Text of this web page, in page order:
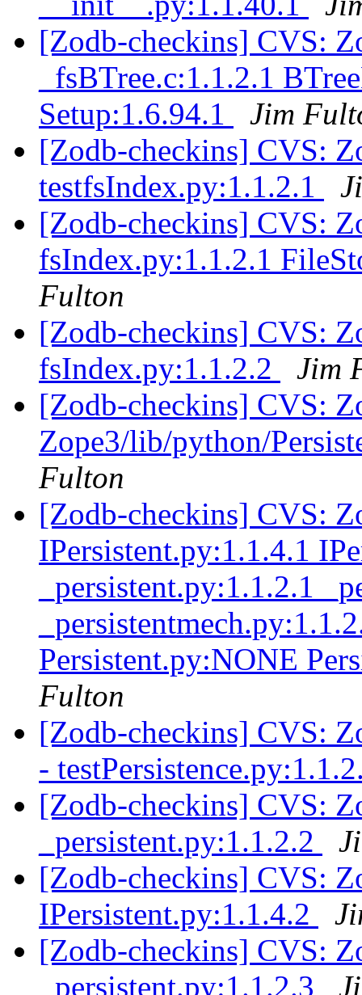
[Zodb-checkins] CVS:
_fsBTree.c:1.1.2.1
Setup:1.6.94.1
Jim
[Zodb-checkins] CVS:
testfsIndex.py:1.1.2.1
[Zodb-checkins] CVS:
fsIndex.py:1.1.2.1
Fulton
[Zodb-checkins] CVS:
fsIndex.py:1.1.2.2
Jim
[Zodb-checkins] CVS:
Zope3/lib/python/
Fulton
[Zodb-checkins] CVS:
IPersistent.py:1.1.4.1
_persistent.py:1.1.2.1
Persistent.py:NONE
Fulton
[Zodb-checkins] CVS:
-
[Zodb-checkins] CVS:
_persistent.py:1.1.2.2
[Zodb-checkins] CVS:
IPersistent.py:1.1.4.2
[Zodb-checkins] CVS:
_persistent.py:1.1.2.3